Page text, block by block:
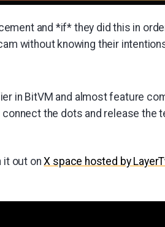
and *if* they did this in
without knowing their
in BitVM and almost feature
the dots and release the
it out onX space hosted by